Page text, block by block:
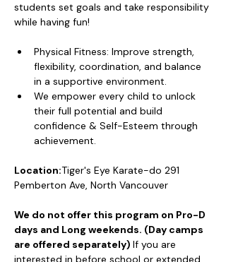
students set goals and take responsibility
while having fun!
Physical Fitness: Improve strength,
flexibility, coordination, and balance
in a supportive environment.
We empower every child to unlock
their full potential and build
confidence & Self-Esteem through
achievement.
Location:Tiger's Eye Karate-do 291
Pemberton Ave, North Vancouver
We do not offer this program on Pro-D
days and Long weekends. (Day camps
are offered separately) If you are
interested in before school or extended